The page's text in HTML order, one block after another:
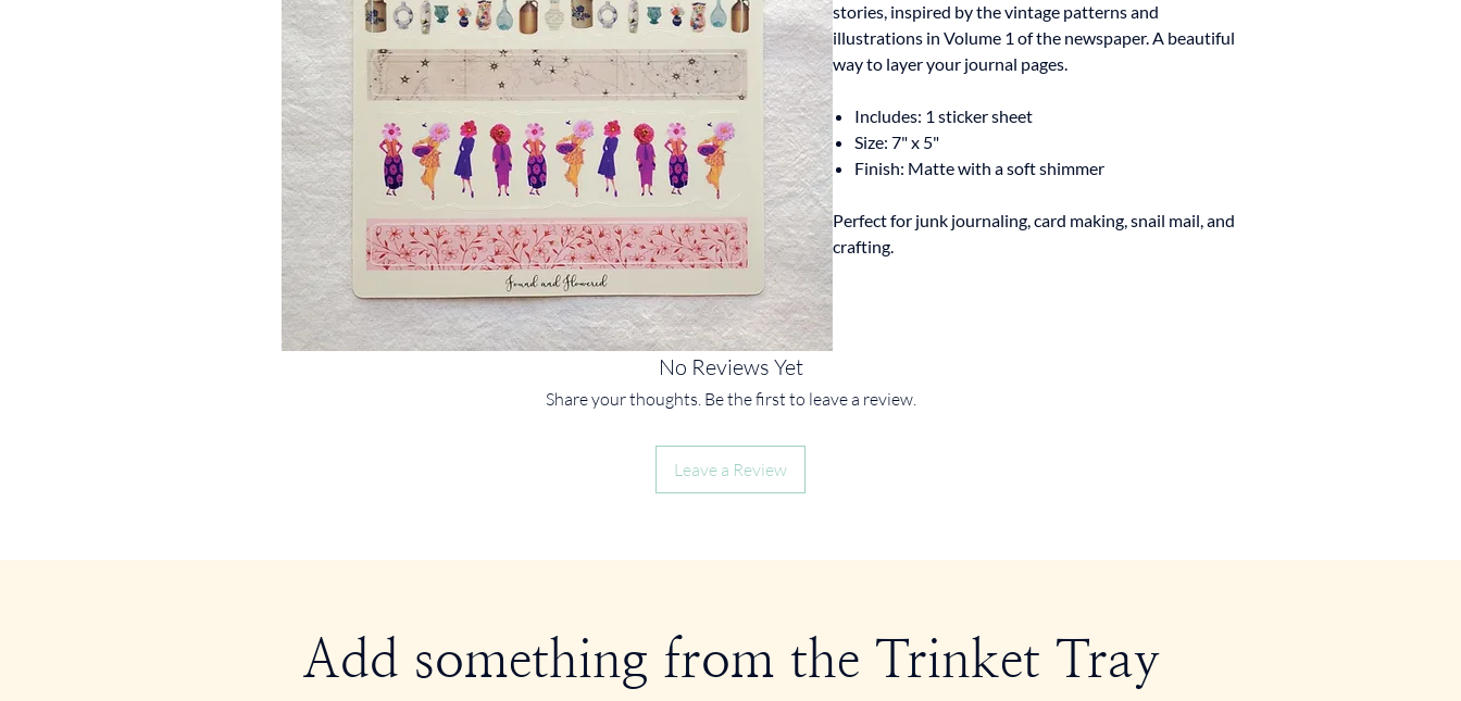
stories, inspired by the vintage patterns and
illustrations in Volume 1 of the newspaper. A beautiful
way to layer your journal pages.
Includes: 1 sticker sheet
Size: 7" x 5"
Finish: Matte with a soft shimmer
Perfect for junk journaling, card making, snail mail, and
crafting.
No Reviews Yet
Share your thoughts. Be the first to leave a review.
Leave a Review
Add something from the Trinket Tray